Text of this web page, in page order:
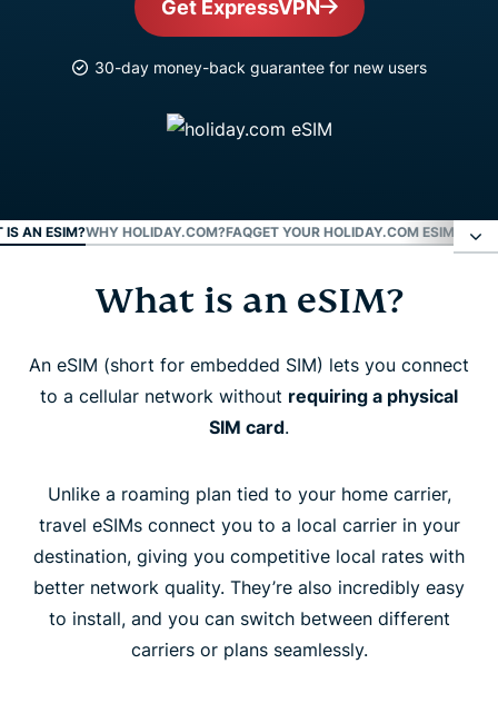
Get ExpressVPN
30-day money-back guarantee for new users
IS AN ESIM?WHY HOLIDAY.COM?FAQGET YOUR HOLIDAY.COM ESIM NOW
What is an eSIM?
Why holiday.com?
Get your holiday.com eSIM now
What is an eSIM?
An eSIM (short for embedded SIM) lets you connect
to a cellular network without requiring a physical
SIM card.
Unlike a roaming plan tied to your home carrier,
travel eSIMs connect you to a local carrier in your
destination, giving you competitive local rates with
better network quality. They’re also incredibly easy
to install, and you can switch between different
carriers or plans seamlessly.